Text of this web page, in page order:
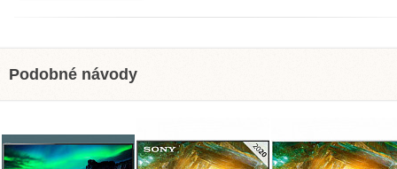
Podobné návody